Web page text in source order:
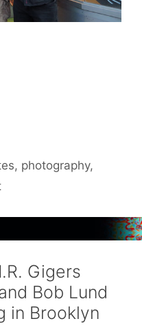
, photography,
Gigers
Bob Lund
in Brooklyn